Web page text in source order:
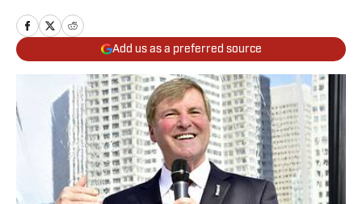
Add us as a preferred source